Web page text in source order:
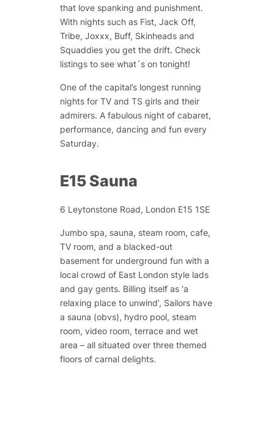
that love spanking and punishment.
With nights such as Fist, Jack Off,
Tribe, Joxxx, Buff, Skinheads and
Squaddies you get the drift. Check
listings to see what´s on tonight!
One of the capital’s longest running
nights for TV and TS girls and their
admirers. A fabulous night of cabaret,
performance, dancing and fun every
Saturday.
E15 Sauna
6 Leytonstone Road, London E15 1SE
Jumbo spa, sauna, steam room, cafe,
TV room, and a blacked-out
basement for underground fun with a
local crowd of East London style lads
and gay gents. Billing itself as ‘a
relaxing place to unwind’, Sailors have
a sauna (obvs), hydro pool, steam
room, video room, terrace and wet
area – all situated over three themed
floors of carnal delights.